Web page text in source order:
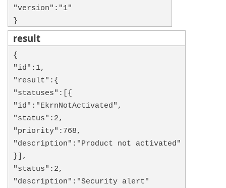
"version":"1"
}
result
{
"id":1,
"result":{
"statuses":[{
"id":"EkrnNotActivated",
"status":2,
"priority":768,
"description":"Product not activated"
}],
"status":2,
"description":"Security alert"